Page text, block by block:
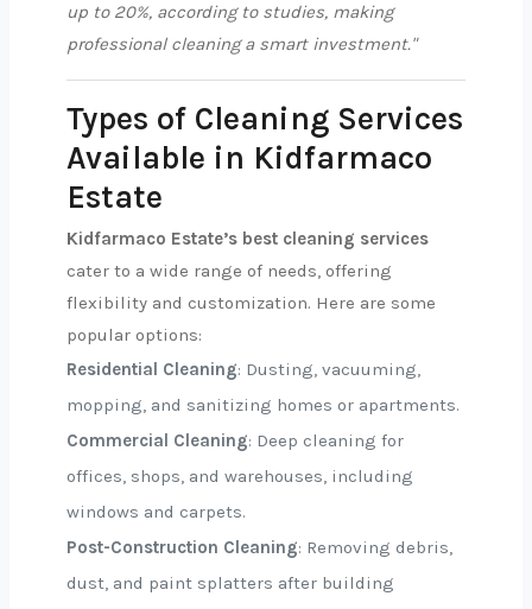
up to 20%, according to studies, making
professional cleaning a smart investment."
Types of Cleaning Services
Available in Kidfarmaco
Estate
Kidfarmaco Estate’s best cleaning services
cater to a wide range of needs, offering
flexibility and customization. Here are some
popular options:
Residential Cleaning: Dusting, vacuuming,
mopping, and sanitizing homes or apartments.
Commercial Cleaning: Deep cleaning for
offices, shops, and warehouses, including
windows and carpets.
Post-Construction Cleaning: Removing debris,
dust, and paint splatters after building